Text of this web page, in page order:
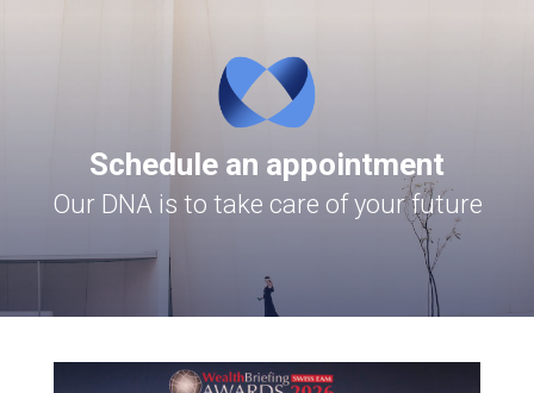
Schedule an appointment
Our DNA is to take care of your future